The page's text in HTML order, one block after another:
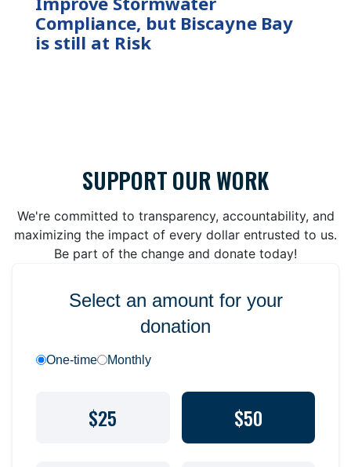
Compliance, but Biscayne Bay
is still at Risk
SUPPORT OUR WORK
We're committed to transparency, accountability, and
maximizing the impact of every dollar entrusted to us.
Be part of the change and donate today!
Select an amount for your
donation
One-time Monthly
$25 $50